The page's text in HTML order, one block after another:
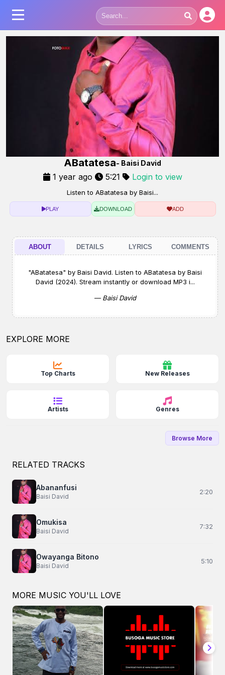
ABatatesa- Baisi David
1 year ago 5:21 Login to view
Listen to ABatatesa by Baisi...
PLAY DOWNLOAD ADD
ABOUT DETAILS LYRICS COMMENTS
"ABatatesa" by Baisi David. Listen to ABatatesa by Baisi
David (2024). Stream instantly or download MP3 i...
— Baisi David
EXPLORE MORE
Top Charts New Releases
Artists Genres
Browse More
RELATED TRACKS
Abananfusi
Baisi David
2:20
Omukisa
Baisi David
7:32
Owayanga Bitono
Baisi David
5:10
MORE MUSIC YOU'LL LOVE